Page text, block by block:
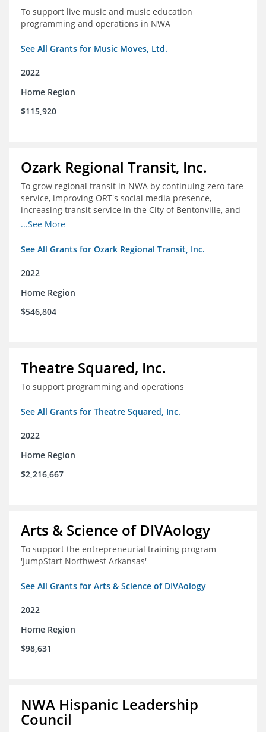
To support live music and music education
programming and operations in NWA
See All Grants for Music Moves, Ltd.
2022
Home Region
$115,920
Ozark Regional Transit, Inc.
To grow regional transit in NWA by continuing zero-fare
service, improving ORT's social media presence,
increasing transit service in the City of Bentonville, and
conducting a regional bus stop inventory and analysis
...See More
See All Grants for Ozark Regional Transit, Inc.
2022
Home Region
$546,804
Theatre Squared, Inc.
To support programming and operations
See All Grants for Theatre Squared, Inc.
2022
Home Region
$2,216,667
Arts & Science of DIVAology
To support the entrepreneurial training program
'JumpStart Northwest Arkansas'
See All Grants for Arts & Science of DIVAology
2022
Home Region
$98,631
NWA Hispanic Leadership
Council